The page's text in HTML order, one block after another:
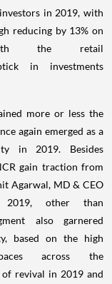
in 2019, with
reducing by 13% on
the retail
in investments
more or less the
again emerged as a
in 2019. Besides
gain traction from
Agarwal, MD & CEO
2019, other than
also garnered
based on the high
across the
of revival in 2019 and